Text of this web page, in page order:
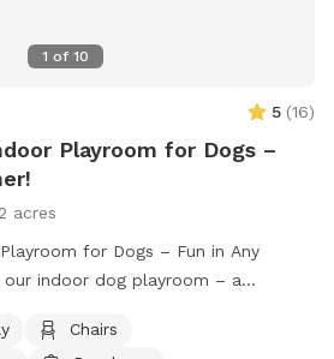
climate-controlled playroom. Book
1 of 10
5 (16)
Playroom for Dogs –
acres
for Dogs – Fun in Any
indoor dog playroom – a
no matter the forecast! Designed
Chairs